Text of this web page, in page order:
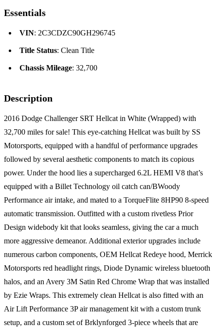
Essentials
VIN: 2C3CDZC90GH296745
Title Status: Clean Title
Chassis Mileage: 32,700
Description
2016 Dodge Challenger SRT Hellcat in White (Wrapped) with
32,700 miles for sale! This eye-catching Hellcat was built by SS
Motorsports, equipped with a handful of performance upgrades
followed by several aesthetic components to match its copious
power. Under the hood lies a supercharged 6.2L HEMI V8 that’s
equipped with a Billet Technology oil catch can/BWoody
Performance air intake, and mated to a TorqueFlite 8HP90 8-speed
automatic transmission. Outfitted with a custom rivetless Prior
Design widebody kit that looks seamless, giving the car a much
more aggressive demeanor. Additional exterior upgrades include
numerous carbon components, OEM Hellcat Redeye hood, Merrick
Motorsports red headlight rings, Diode Dynamic wireless bluetooth
halos, and an Avery 3M Satin Red Chrome Wrap that was installed
by Ezie Wraps. This extremely clean Hellcat is also fitted with an
Air Lift Performance 3P air management kit with a custom trunk
setup, and a custom set of Brklynforged 3-piece wheels that are